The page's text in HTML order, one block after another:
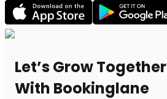
Let’s Grow
With Bookinglane